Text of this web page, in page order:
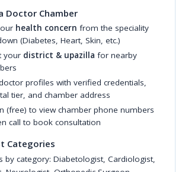
Doctor Chamber
health concern from the speciality
(Diabetes, Heart, Skin, etc.)
your district & upazilla for nearby
profiles with verified credentials,
tier, and chamber address
(free) to view chamber phone numbers
call to book consultation
Categories
by category: Diabetologist, Cardiologist,